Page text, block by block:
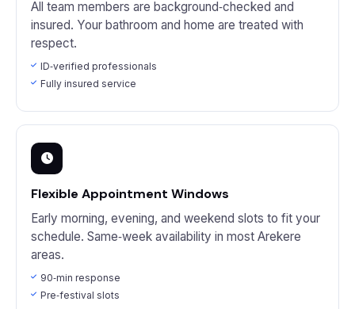
All team members are background‑checked and
insured. Your bathroom and home are treated with
respect.
ID‑verified professionals
Fully insured service
Flexible Appointment Windows
Early morning, evening, and weekend slots to fit your
schedule. Same‑week availability in most Arekere
areas.
90‑min response
Pre‑festival slots